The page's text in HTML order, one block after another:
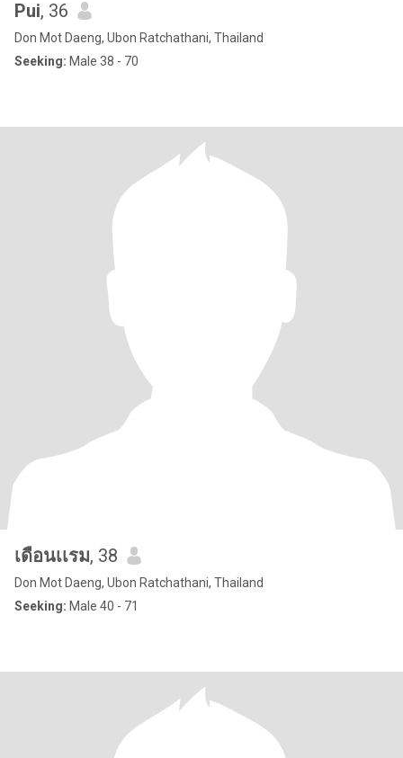
Pui, 36
Don Mot Daeng, Ubon Ratchathani, Thailand
Seeking: Male 38 - 70
เดือนเเรม, 38
Don Mot Daeng, Ubon Ratchathani, Thailand
Seeking: Male 40 - 71